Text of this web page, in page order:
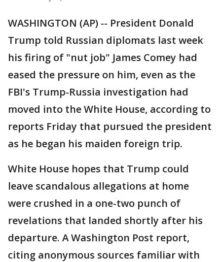
WASHINGTON (AP) -- President Donald
Trump told Russian diplomats last week
his firing of "nut job" James Comey had
eased the pressure on him, even as the
FBI's Trump-Russia investigation had
moved into the White House, according to
reports Friday that pursued the president
as he began his maiden foreign trip.
White House hopes that Trump could
leave scandalous allegations at home
were crushed in a one-two punch of
revelations that landed shortly after his
departure. A Washington Post report,
citing anonymous sources familiar with